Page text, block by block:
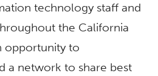
technology staff and
the California
opportunity to
a network to share best